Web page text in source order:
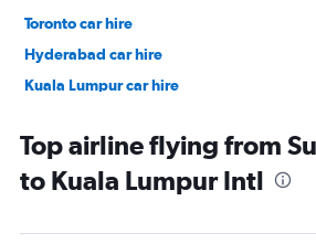
Toronto car hire
Hyderabad car hire
Kuala Lumpur car hire
Top airline flying from
to Kuala Lumpur Intl